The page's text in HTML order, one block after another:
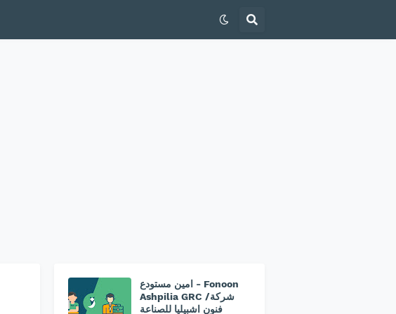
امين مستودع - Fonoon
Ashpilia GRC /شركة
فنون اشبيليا للصناعة